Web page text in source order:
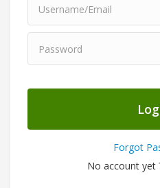
Brand FAQs
Forgot
No account yet